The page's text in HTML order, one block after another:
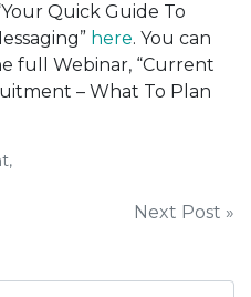
Quick Guide To
here. You can
full Webinar, “Current
– What To Plan
Next Post »